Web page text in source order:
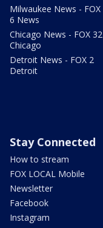
Milwaukee News - FOX
6 News
Chicago News - FOX 32
Chicago
Detroit News - FOX 2
Detroit
Stay Connected
How to stream
FOX LOCAL Mobile
Newsletter
Facebook
Instagram